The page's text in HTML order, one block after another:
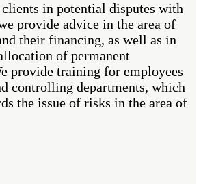
clients in potential disputes with
provide advice in the area of
their financing, as well as in
of permanent
provide training for employees
controlling departments, which
the issue of risks in the area of